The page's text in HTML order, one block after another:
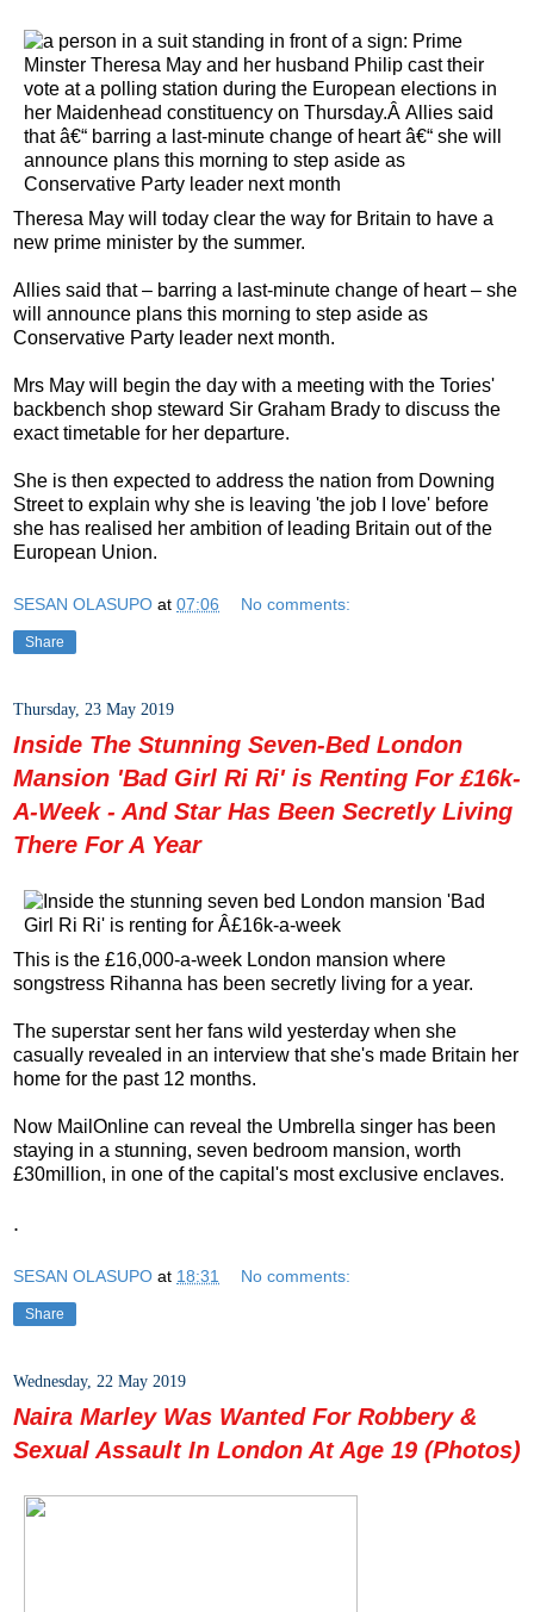
Theresa May will today clear the way for Britain to have a
new prime minister by the summer.
Allies said that – barring a last-minute change of heart – she
will announce plans this morning to step aside as
Conservative Party leader next month.
Mrs May will begin the day with a meeting with the Tories'
backbench shop steward Sir Graham Brady to discuss the
exact timetable for her departure.
She is then expected to address the nation from Downing
Street to explain why she is leaving 'the job I love' before
she has realised her ambition of leading Britain out of the
European Union.
SESAN OLASUPO at 07:06 No comments:
Share
Thursday, 23 May 2019
Inside The Stunning Seven-Bed London
Mansion 'Bad Girl Ri Ri' is Renting For £16k-
A-Week - And Star Has Been Secretly Living
There For A Year
This is the £16,000-a-week London mansion where
songstress Rihanna has been secretly living for a year.
The superstar sent her fans wild yesterday when she
casually revealed in an interview that she's made Britain her
home for the past 12 months.
Now MailOnline can reveal the Umbrella singer has been
staying in a stunning, seven bedroom mansion, worth
£30million, in one of the capital's most exclusive enclaves.
.
SESAN OLASUPO at 18:31 No comments:
Share
Wednesday, 22 May 2019
Naira Marley Was Wanted For Robbery &
Sexual Assault In London At Age 19 (Photos)